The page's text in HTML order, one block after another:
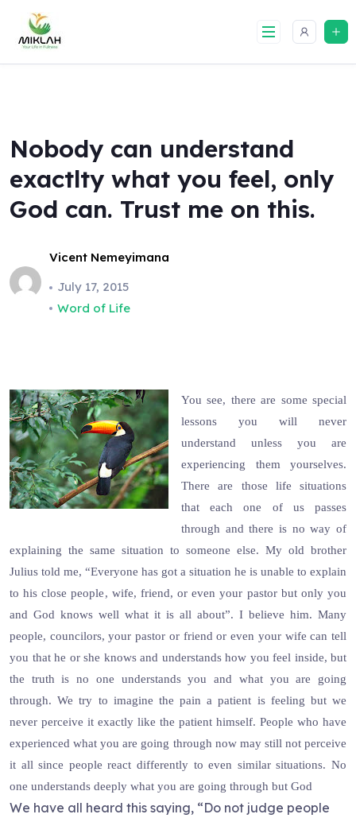
content
Nobody can understand
exactlty what you feel, only
God can. Trust me on this.
Vicent Nemeyimana
July 17, 2015
Word of Life
You see, there are some special
lessons you will never
understand unless you are
experiencing them yourselves.
There are those life situations
that each one of us passes
through and there is no way of
explaining the same situation to someone else. My old brother
Julius told me, “Everyone has got a situation he is unable to explain
to his close people, wife, friend, or even your pastor but only you
and God knows well what it is all about”. I believe him. Many
people, councilors, your pastor or friend or even your wife can tell
you that he or she knows and understands how you feel inside, but
the truth is no one understands you and what you are going
through. We try to imagine the pain a patient is feeling but we
never perceive it exactly like the patient himself. People who have
experienced what you are going through now may still not perceive
it all since people react differently to even similar situations. No
one understands deeply what you are going through but God
We have all heard this saying, “Do not judge people